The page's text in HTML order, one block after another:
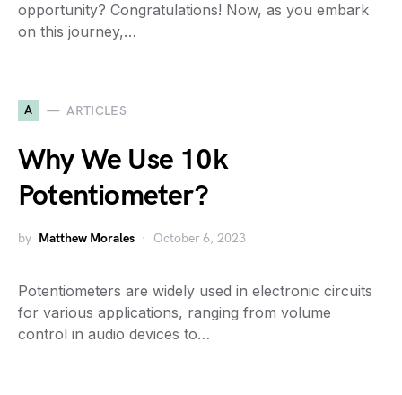
opportunity? Congratulations! Now, as you embark
on this journey,…
A ARTICLES
Why We Use 10k
Potentiometer?
by Matthew Morales October 6, 2023
Potentiometers are widely used in electronic circuits
for various applications, ranging from volume
control in audio devices to…